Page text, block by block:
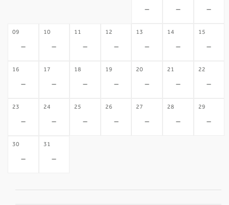
- - -
09
-
10
-
11
-
12
-
13
-
14
-
15
-
16
-
17
-
18
-
19
-
20
-
21
-
22
-
23
-
24
-
25
-
26
-
27
-
28
-
29
-
30
-
31
-